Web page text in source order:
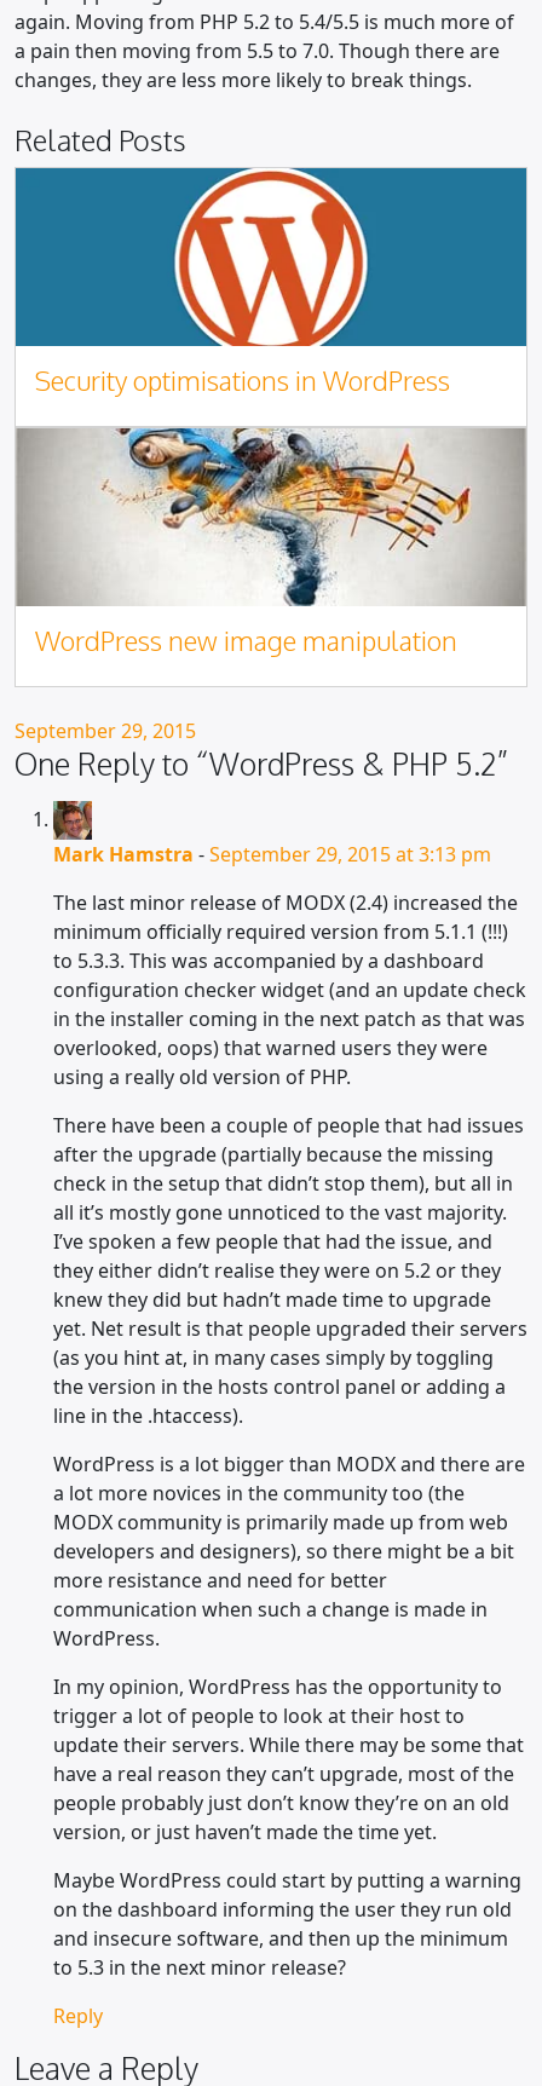
again. Moving from PHP 5.2 to 5.4/5.5 is much more of
a pain then moving from 5.5 to 7.0. Though there are
changes, they are less more likely to break things.
Related Posts
Security optimisations in WordPress
WordPress new image manipulation
Posted on
September 29, 2015
One Reply to “WordPress & PHP 5.2”
Mark Hamstra -September 29, 2015 at 3:13 pm
The last minor release of MODX (2.4) increased the
minimum officially required version from 5.1.1 (!!!)
to 5.3.3. This was accompanied by a dashboard
configuration checker widget (and an update check
in the installer coming in the next patch as that was
overlooked, oops) that warned users they were
using a really old version of PHP.
There have been a couple of people that had issues
after the upgrade (partially because the missing
check in the setup that didn’t stop them), but all in
all it’s mostly gone unnoticed to the vast majority.
I’ve spoken a few people that had the issue, and
they either didn’t realise they were on 5.2 or they
knew they did but hadn’t made time to upgrade
yet. Net result is that people upgraded their servers
(as you hint at, in many cases simply by toggling
the version in the hosts control panel or adding a
line in the .htaccess).
WordPress is a lot bigger than MODX and there are
a lot more novices in the community too (the
MODX community is primarily made up from web
developers and designers), so there might be a bit
more resistance and need for better
communication when such a change is made in
WordPress.
In my opinion, WordPress has the opportunity to
trigger a lot of people to look at their host to
update their servers. While there may be some that
have a real reason they can’t upgrade, most of the
people probably just don’t know they’re on an old
version, or just haven’t made the time yet.
Maybe WordPress could start by putting a warning
on the dashboard informing the user they run old
and insecure software, and then up the minimum
to 5.3 in the next minor release?
Reply
Leave a Reply